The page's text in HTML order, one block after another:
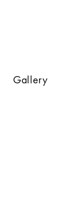
Gallery